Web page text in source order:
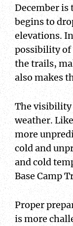
December is
begins to
elevations.
possibility of
the trails,
also makes
The visibility
weather.
more
cold and
and cold
Base Camp
Proper
is more